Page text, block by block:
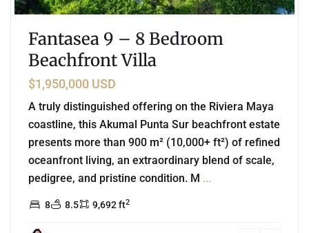
Fantasea 9 – 8 Bedroom
Beachfront Villa
$1,950,000 USD
A truly distinguished offering on the Riviera Maya
coastline, this Akumal Punta Sur beachfront estate
presents more than 900 m² (10,000+ ft²) of refined
oceanfront living, an extraordinary blend of scale,
pedigree, and pristine condition. M ...
8 8.5 9,692 ft2